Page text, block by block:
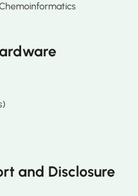
and Disclosure